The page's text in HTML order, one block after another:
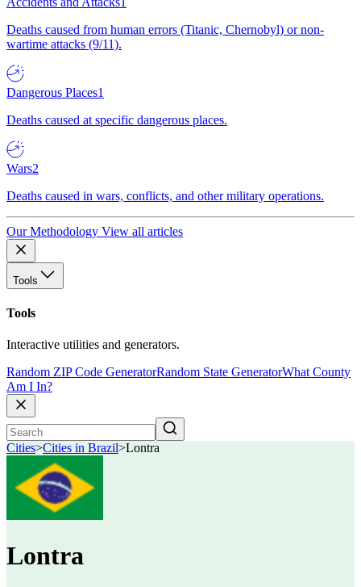
Deaths caused from human errors (Titanic, Chernobyl) or non-
wartime attacks (9/11).
Dangerous Places1
Deaths caused at specific dangerous places.
Wars2
Deaths caused in wars, conflicts, and other military operations.
Our Methodology View all articles
Tools
Tools
Interactive utilities and generators.
Random ZIP Code GeneratorRandom State GeneratorWhat County
Am I In?
Cities>Cities in Brazil>Lontra
Lontra